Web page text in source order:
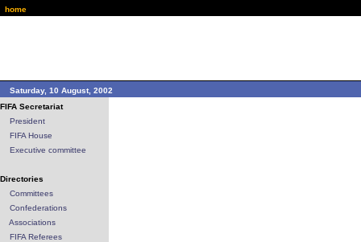
home
Saturday, 10 August, 2002
FIFA Secretariat
President
FIFA House
Executive committee
Directories
Committees
Confederations
Associations
FIFA Referees